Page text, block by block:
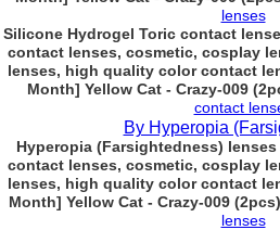
lenses
Silicone Hydrogel Toric contact
contact lenses, cosmetic, cosplay
lenses, high quality color contact
Month] Yellow Cat - Crazy-009
contact
By Hyperopia
Hyperopia (Farsightedness)
contact lenses, cosmetic, cosplay
lenses, high quality color contact
Month] Yellow Cat - Crazy-009 (2pcs)
lenses